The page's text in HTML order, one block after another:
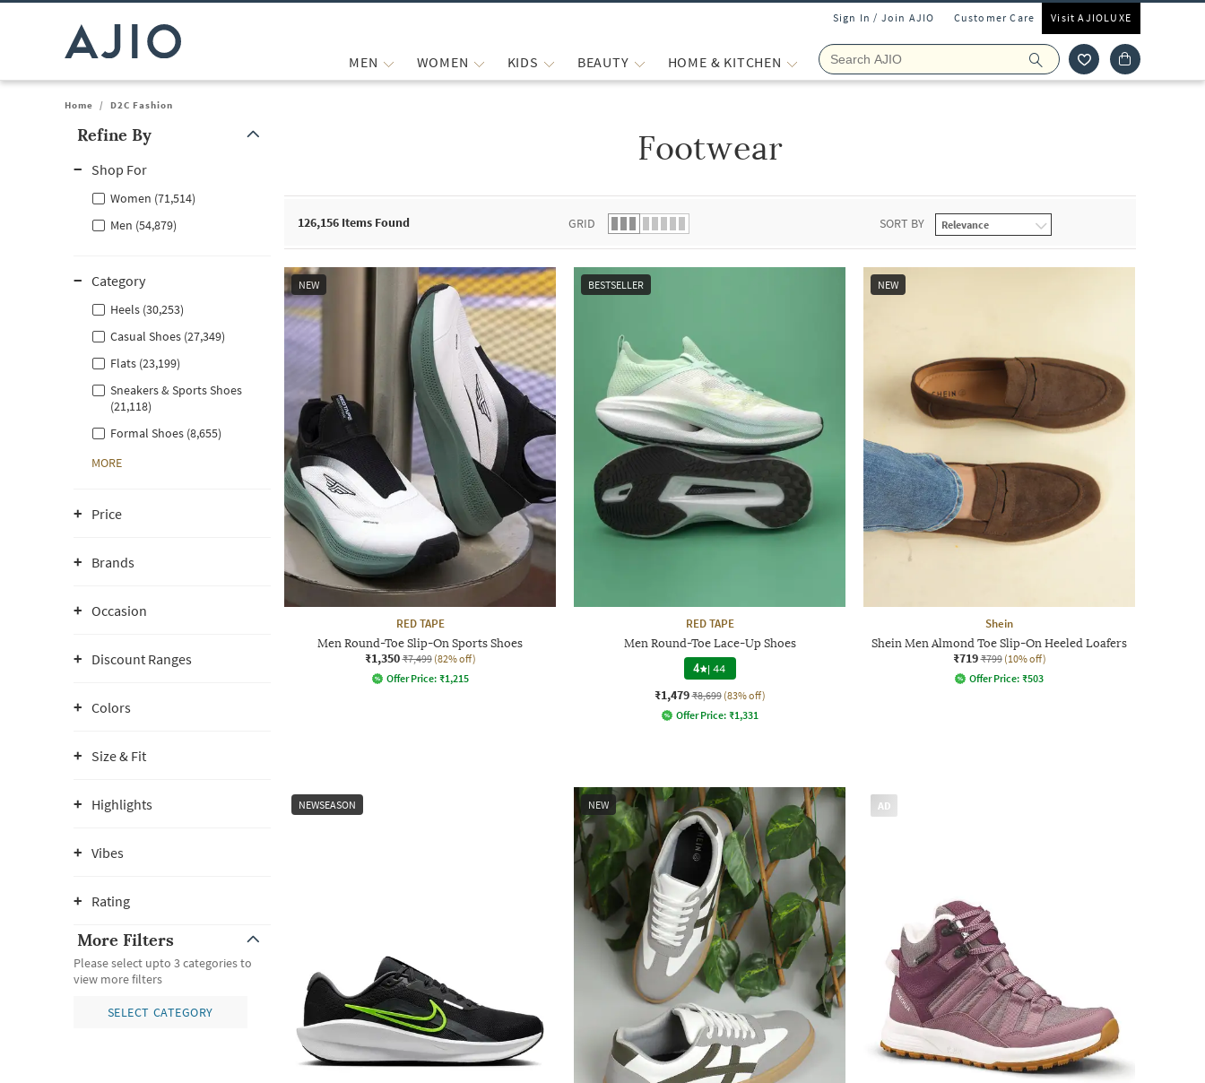
Sign In / Join AJIO Customer Care Visit AJIOLUXE
MEN WOMEN KIDS BEAUTY HOME & KITCHEN
Home / D2C Fashion
Refine By
Shop For
Women (71,514)
Men (54,879)
Category
Heels (30,253)
Casual Shoes (27,349)
Flats (23,199)
Sneakers & Sports Shoes
(21,118)
Formal Shoes (8,655)
MORE
Price
Brands
Occasion
Discount Ranges
Colors
Size & Fit
Highlights
Vibes
Rating
More Filters
Please select upto 3 categories to
view more filters
SELECT CATEGORY
Footwear
126,156 Items Found GRID SORT BY
NEW
RED TAPE
Men Round-Toe Slip-On Sports Shoes
₹1,350 ₹7,499 (82% off)
Offer Price: ₹1,215
BESTSELLER
RED TAPE
Men Round-Toe Lace-Up Shoes
4 |44
₹1,479 ₹8,699 (83% off)
Offer Price: ₹1,331
NEW
Shein
Shein Men Almond Toe Slip-On Heeled Loafers
₹719 ₹799 (10% off)
Offer Price: ₹503
NEWSEASON NEW AD